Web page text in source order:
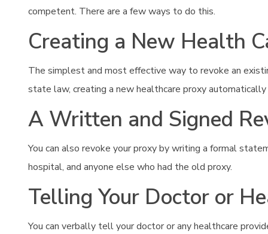
competent. There are a few ways to do this.
Creating a New Health
The simplest and most effective way to revoke an
state law, creating a new healthcare proxy automatically
A Written and Signed
You can also revoke your proxy by writing a formal
hospital, and anyone else who had the old proxy.
Telling Your Doctor or
You can verbally tell your doctor or any healthcare